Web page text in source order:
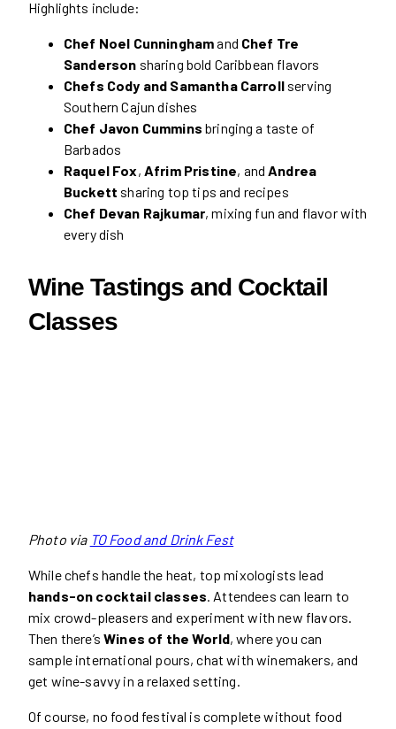
Highlights include:
Chef Noel Cunninghamand Chef Tre
Sanderson sharing bold Caribbean flavors
Chefs Cody and Samantha Carrollserving
Southern Cajun dishes
Chef Javon Cummins bringing a taste of
Barbados
Raquel Fox, Afrim Pristine, and Andrea
Buckett sharing top tips and recipes
Chef Devan Rajkumar, mixing fun and flavor with
every dish
Wine Tastings and Cocktail
Classes
Photo via TO Food and Drink Fest
While chefs handle the heat, top mixologists lead
hands-on cocktail classes . Attendees can learn to
mix crowd-pleasers and experiment with new flavors.
Then there’sWines of the World, where you can
sample international pours, chat with winemakers, and
get wine-savvy in a relaxed setting.
Of course, no food festival is complete without food